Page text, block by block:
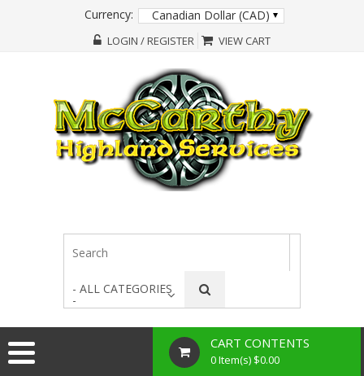
Currency: Canadian Dollar (CAD)
LOGIN / REGISTER VIEW CART
- ALL CATEGORIES
-
CART CONTENTS
0 Item(s) $0.00